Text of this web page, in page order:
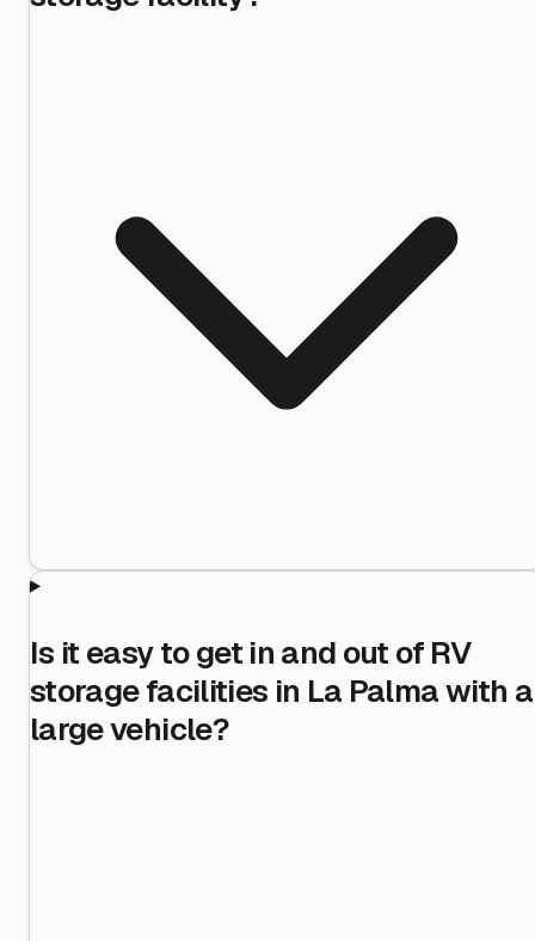
Is it easy to get in and out of RV
storage facilities in La Palma with a
large vehicle?